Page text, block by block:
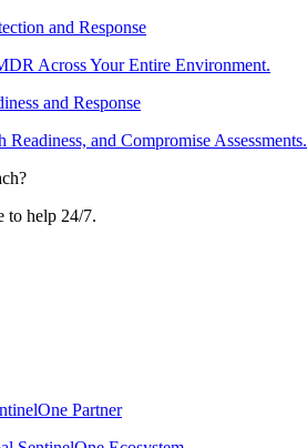
and Response
Across Your Entire Environment.
and Response
Readiness, and Compromise Assessments.
to help 24/7.
Partner